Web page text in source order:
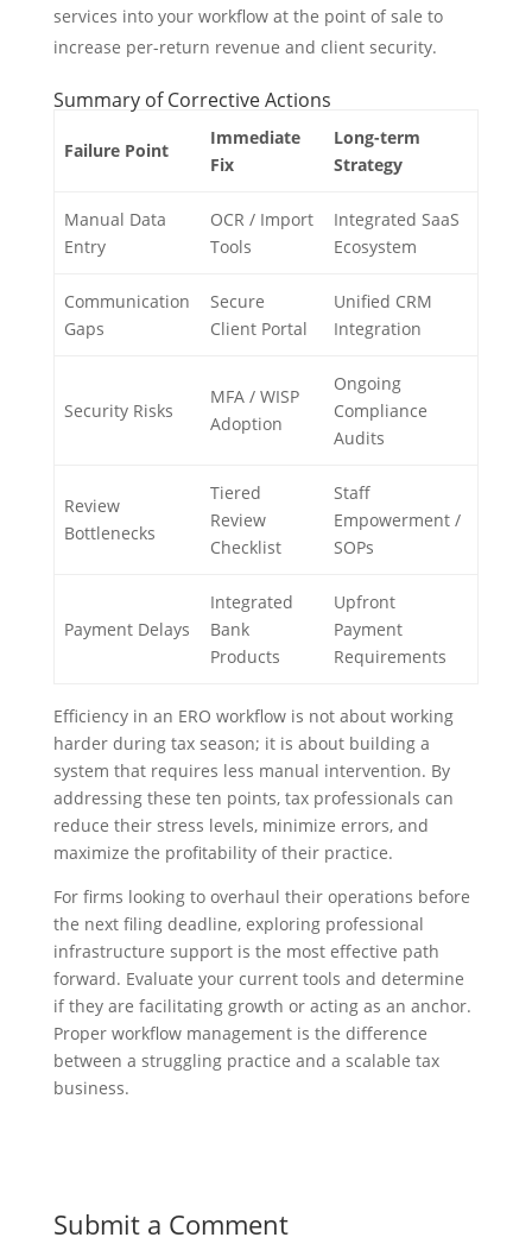
services into your workflow at the point of sale to
increase per-return revenue and client security.
Summary of Corrective Actions
Failure Point
Immediate
Fix
Long-term
Strategy
Manual Data
Entry
OCR / Import
Tools
Integrated SaaS
Ecosystem
Communication
Gaps
Secure
Client Portal
Unified CRM
Integration
Security Risks
MFA / WISP
Adoption
Ongoing
Compliance
Audits
Review
Bottlenecks
Tiered
Review
Checklist
Staff
Empowerment /
SOPs
Payment Delays
Integrated
Bank
Products
Upfront
Payment
Requirements
Efficiency in an ERO workflow is not about working
harder during tax season; it is about building a
system that requires less manual intervention. By
addressing these ten points, tax professionals can
reduce their stress levels, minimize errors, and
maximize the profitability of their practice.
For firms looking to overhaul their operations before
the next filing deadline, exploring professional
infrastructure support is the most effective path
forward. Evaluate your current tools and determine
if they are facilitating growth or acting as an anchor.
Proper workflow management is the difference
between a struggling practice and a scalable tax
business.
Submit a Comment